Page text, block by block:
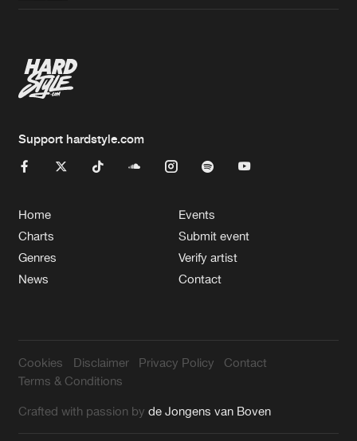
Support hardstyle.com
Home
Charts
Genres
News
Events
Submit event
Verify artist
Contact
Cookies Disclaimer Privacy Policy
Contact
Terms & Conditions
Crafted with passion byde Jongens van Boven